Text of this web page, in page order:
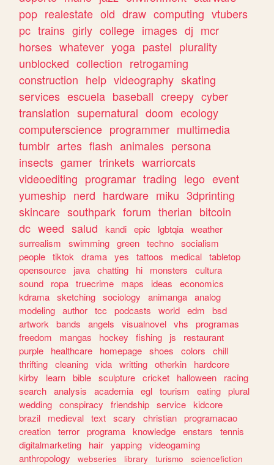
pop realestate old draw computing vtubers
pc trains girly college images dj mcr
horses whatever yoga pastel plurality
unblocked collection retrogaming
construction help videography skating
services escuela baseball creepy cyber
translation supernatural doom ecology
computerscience programmer multimedia
tumblr artes flash animales persona
insects gamer trinkets warriorcats
videoediting programar trading lego event
yumeship nerd hardware miku 3dprinting
skincare southpark forum therian bitcoin
dc weed salud kandi epic lgbtqia weather
surrealism
swimming green techno socialism
people tiktok drama yes tattoos medical tabletop
opensource
java chatting hi monsters
cultura
sound
ropa truecrime maps ideas
economics
kdrama sketching sociology animanga analog
modeling author tcc podcasts world edm
bsd
artwork
bands angels visualnovel vhs
programas
freedom
mangas hockey fishing js
restaurant
purple
healthcare homepage shoes colors
chill
thrifting cleaning vida writting otherkin
hardcore
kirby
learn bible sculpture cricket halloween
racing
search analysis academia egl tourism eating plural
wedding conspiracy friendship service kidcore
brazil
medieval text scary christian programacao
creation terror programa knowledge enstars
tennis
digitalmarketing
hair yapping videogaming
anthropology
webseries library turismo
sciencefiction